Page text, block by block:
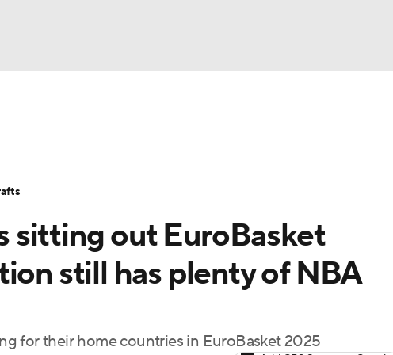
Players
sitting out EuroBasket
still has plenty of NBA
for their home countries in EuroBasket 2025